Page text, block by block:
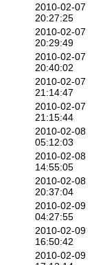
2010-02-07
20:27:25
2010-02-07
20:29:49
2010-02-07
20:40:02
2010-02-07
21:14:47
2010-02-07
21:15:44
2010-02-08
05:12:03
2010-02-08
14:55:05
2010-02-08
20:37:04
2010-02-09
04:27:55
2010-02-09
16:50:42
2010-02-09